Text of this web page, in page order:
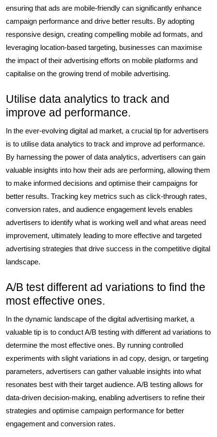
ensuring that ads are mobile-friendly can significantly enhance
campaign performance and drive better results. By adopting
responsive design, creating compelling mobile ad formats, and
leveraging location-based targeting, businesses can maximise
the impact of their advertising efforts on mobile platforms and
capitalise on the growing trend of mobile advertising.
Utilise data analytics to track and
improve ad performance.
In the ever-evolving digital ad market, a crucial tip for advertisers
is to utilise data analytics to track and improve ad performance.
By harnessing the power of data analytics, advertisers can gain
valuable insights into how their ads are performing, allowing them
to make informed decisions and optimise their campaigns for
better results. Tracking key metrics such as click-through rates,
conversion rates, and audience engagement levels enables
advertisers to identify what is working well and what areas need
improvement, ultimately leading to more effective and targeted
advertising strategies that drive success in the competitive digital
landscape.
A/B test different ad variations to find the
most effective ones.
In the dynamic landscape of the digital advertising market, a
valuable tip is to conduct A/B testing with different ad variations to
determine the most effective ones. By running controlled
experiments with slight variations in ad copy, design, or targeting
parameters, advertisers can gather valuable insights into what
resonates best with their target audience. A/B testing allows for
data-driven decision-making, enabling advertisers to refine their
strategies and optimise campaign performance for better
engagement and conversion rates.